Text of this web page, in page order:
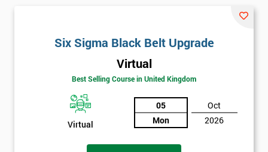
saved around $12 billion through using Six Sigma. To this day,
Six Sigma is still a part of GE’s business model as well as many
other Fortune 500 companies.
Six Sigma Black Belt Upgrade
Virtual
Best Selling Course in United Kingdom
Virtual
05
Mon
Oct
2026